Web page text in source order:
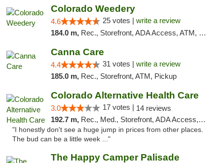
Colorado Weedery
4.6 25 votes | write a review
184.0 m, Rec., Storefront, ADA Access, ATM, Pickup
Canna Care
4.4 31 votes | write a review
185.0 m, Rec., Storefront, ATM, Pickup
Colorado Alternative Health Care
3.0 17 votes | 14 reviews
192.7 m, Rec., Med., Storefront, ADA Access, ATM, Pickup
"I honestly don't see a huge jump in prices from other places.
The bud can be a little week ..."
The Happy Camper Palisade